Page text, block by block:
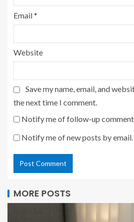
Email*
Website
Save my name, email, and
the next time I comment.
Notify me of follow-up
Notify me of new posts by email.
MORE POSTS